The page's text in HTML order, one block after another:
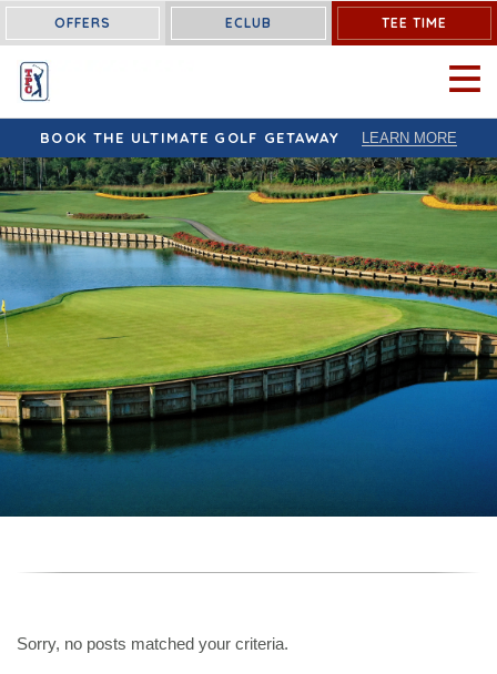
OFFERS ECLUB TEE TIME
OPEN
BOOK THE ULTIMATE GOLF GETAWAY LEARN MORE
Sorry, no posts matched your criteria.